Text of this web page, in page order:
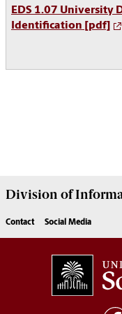
EDS 1.07 University
Identification [pdf]
Division of
Contact Social Media